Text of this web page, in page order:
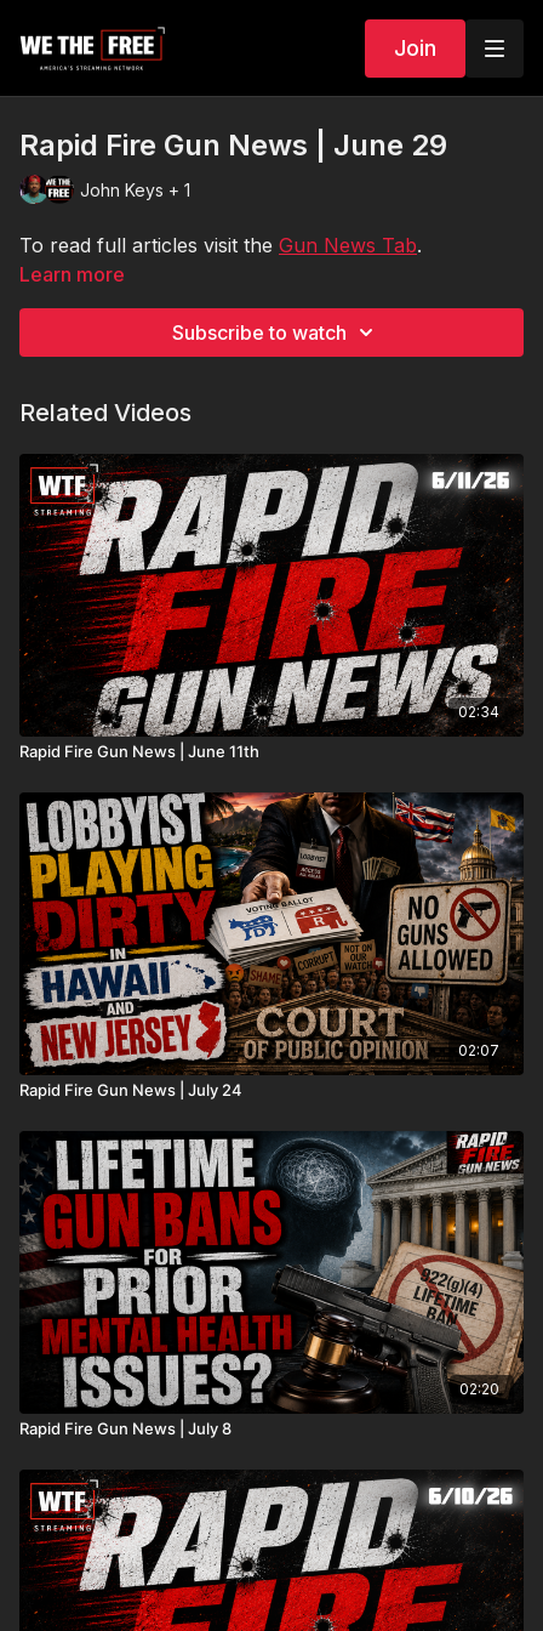
Join
Rapid Fire Gun News | June 29
John Keys + 1
To read full articles visit the Gun News Tab.
Learn more
Subscribe to watch
Related Videos
02:34
Rapid Fire Gun News | June 11th
02:07
Rapid Fire Gun News | July 24
02:20
Rapid Fire Gun News | July 8